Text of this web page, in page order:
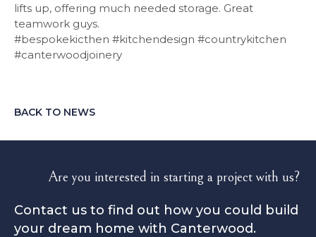
lifts up, offering much needed storage. Great
teamwork guys.
#bespokekicthen #kitchendesign #countrykitchen
#canterwoodjoinery
BACK TO NEWS
Are you interested in starting a project with us?
Contact us to find out how you could build
your dream home with Canterwood.